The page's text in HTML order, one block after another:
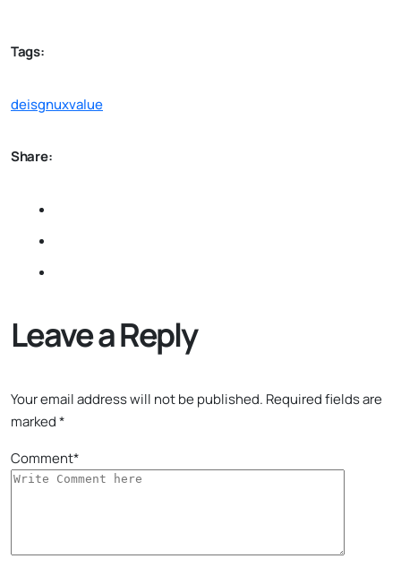
Tags:
deisgnuxvalue
Share:
Leave a Reply
Your email address will not be published. Required fields are
marked*
Comment*